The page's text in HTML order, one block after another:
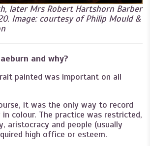
later Mrs Robert Hartshorn Barber
Image: courtesy of Philip Mould &
and why?
painted was important on all
it was the only way to record
in colour. The practice was restricted,
aristocracy and people (usually
high office or esteem.